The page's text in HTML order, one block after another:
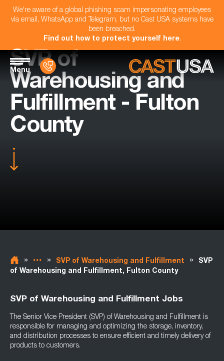
We're aware of a global phishing scam impersonating employees
via email, WhatsApp and Telegram, but no Cast USA systems have
been breached.
Find out how to protect yourself here.
Menu
SVP of
Warehousing and
Fulfillment - Fulton
County
» » SVP of Warehousing and Fulfillment »
SVP
of Warehousing and Fulfillment, Fulton County
SVP of Warehousing and Fulfillment Jobs
The Senior Vice President (SVP) of Warehousing and Fulfillment is
responsible for managing and optimizing the storage, inventory,
and distribution processes to ensure efficient and timely delivery of
products to customers.